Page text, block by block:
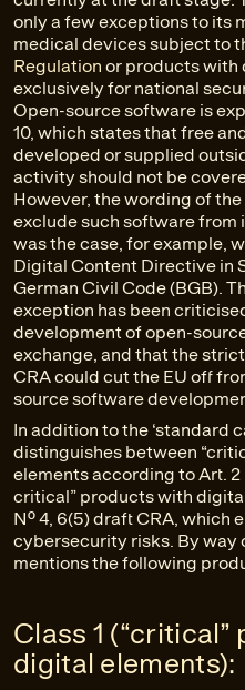
only a few exceptions to its
medical devices subject to
Regulation or products with
exclusively for national
Open-source software is
10, which states that free
developed or supplied
activity should not be
However, the wording of
exclude such software from
was the case, for example,
Digital Content Directive in
German Civil Code (BGB).
exception has been
development of open-
exchange, and that the
CRA could cut the EU off
source software
In addition to the ‘standard
distinguishes between
elements according to Art. 2
critical” products with
No. 4, 6(5) draft CRA,
cybersecurity risks. By way
mentions the following
Class 1
digital elements):